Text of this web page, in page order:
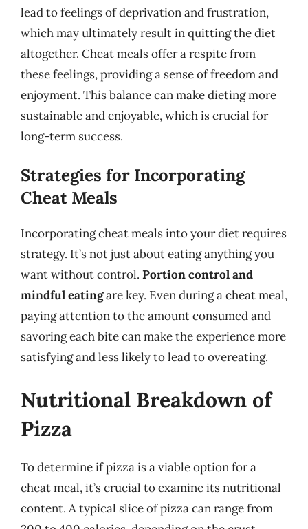
lead to feelings of deprivation and frustration,
which may ultimately result in quitting the diet
altogether. Cheat meals offer a respite from
these feelings, providing a sense of freedom and
enjoyment. This balance can make dieting more
sustainable and enjoyable, which is crucial for
long-term success.
Strategies for Incorporating
Cheat Meals
Incorporating cheat meals into your diet requires
strategy. It’s not just about eating anything you
want without control. Portion control and
mindful eatingare key. Even during a cheat meal,
paying attention to the amount consumed and
savoring each bite can make the experience more
satisfying and less likely to lead to overeating.
Nutritional Breakdown of
Pizza
To determine if pizza is a viable option for a
cheat meal, it’s crucial to examine its nutritional
content. A typical slice of pizza can range from